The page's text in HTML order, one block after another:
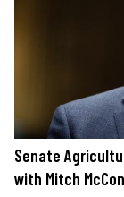
Senate
with Mitch